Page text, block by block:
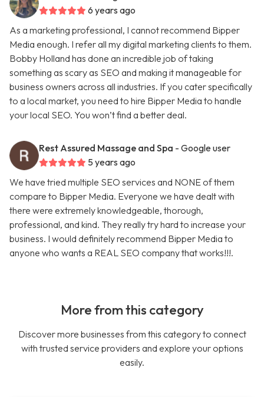
6 years ago
As a marketing professional, I cannot recommend Bipper
Media enough. I refer all my digital marketing clients to them.
Bobby Holland has done an incredible job of taking
something as scary as SEO and making it manageable for
business owners across all industries. If you cater specifically
to a local market, you need to hire Bipper Media to handle
your local SEO. You won’t find a better deal.
Rest Assured Massage and Spa - Google user
5 years ago
We have tried multiple SEO services and NONE of them
compare to Bipper Media. Everyone we have dealt with
there were extremely knowledgeable, thorough,
professional, and kind. They really try hard to increase your
business. I would definitely recommend Bipper Media to
anyone who wants a REAL SEO company that works!!!.
More from this category
Discover more businesses from this category to connect
with trusted service providers and explore your options
easily.